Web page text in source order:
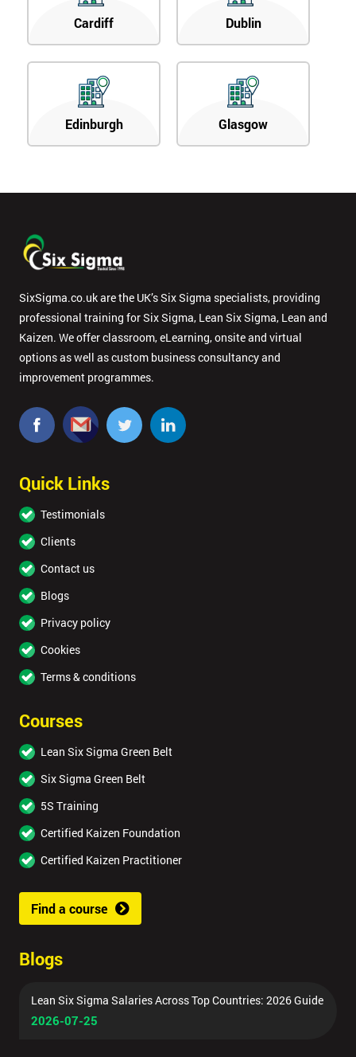
Cardiff Dublin
Edinburgh Glasgow
SixSigma.co.uk are the UK’s Six Sigma specialists, providing
professional training for Six Sigma, Lean Six Sigma, Lean and
Kaizen. We offer classroom, eLearning, onsite and virtual
options as well as custom business consultancy and
improvement programmes.
Quick Links
Testimonials
Clients
Contact us
Blogs
Privacy policy
Cookies
Terms & conditions
Courses
Lean Six Sigma Green Belt
Six Sigma Green Belt
5S Training
Certified Kaizen Foundation
Certified Kaizen Practitioner
Find a course
Blogs
Lean Six Sigma Salaries Across Top Countries: 2026 Guide
2026-07-25